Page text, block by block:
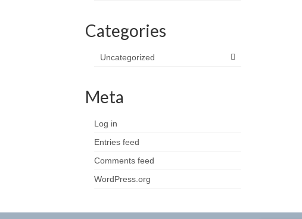
Categories
Uncategorized
Meta
Log in
Entries feed
Comments feed
WordPress.org